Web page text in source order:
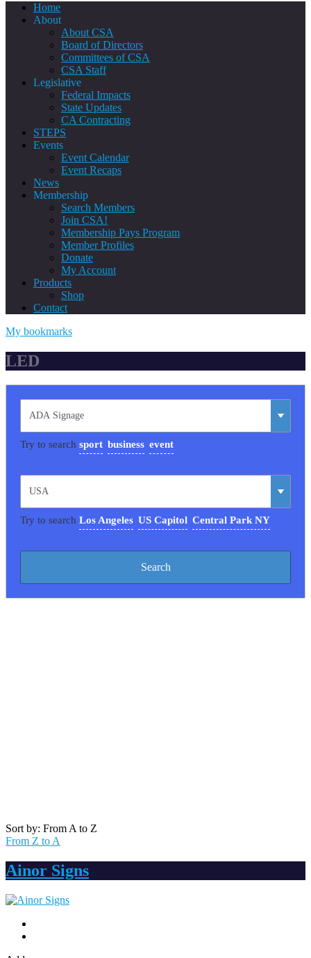
Home
About
About CSA
Board of Directors
Committees of CSA
CSA Staff
Legislative
Federal Impacts
State Updates
CA Contracting
STEPS
Events
Event Calendar
Event Recaps
News
Membership
Search Members
Join CSA!
Membership Pays Program
Member Profiles
Donate
My Account
Products
Shop
Contact
My bookmarks
LED
Try to search sport business event
Try to search Los Angeles US Capitol Central Park NY
Sort by: From A to Z
From Z to A
Ainor Signs